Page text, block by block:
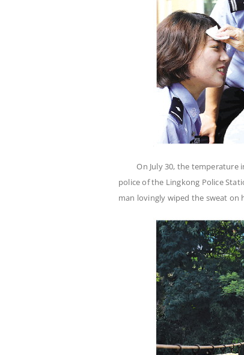
On July 30, the temperature
police of the Lingkong Police
man lovingly wiped the sweat